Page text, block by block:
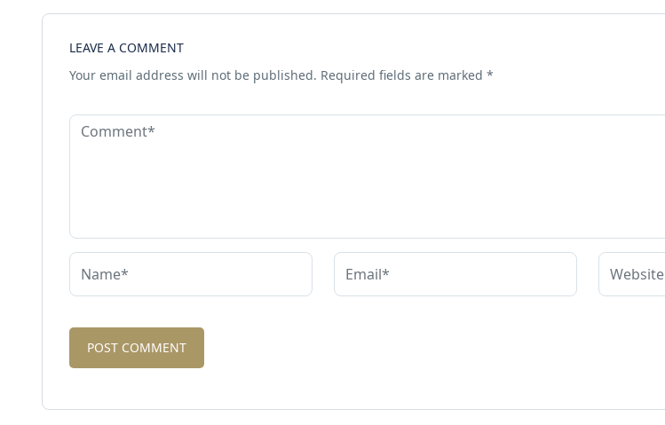
LEAVE A COMMENT
Your email address will not be published. Required fields are marked *